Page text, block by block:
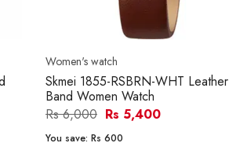
Women's watch
Skmei 1855-RSBRN-WHT Leather
Band Women Watch
Rs 6,000 Rs 5,400
You save: Rs 600